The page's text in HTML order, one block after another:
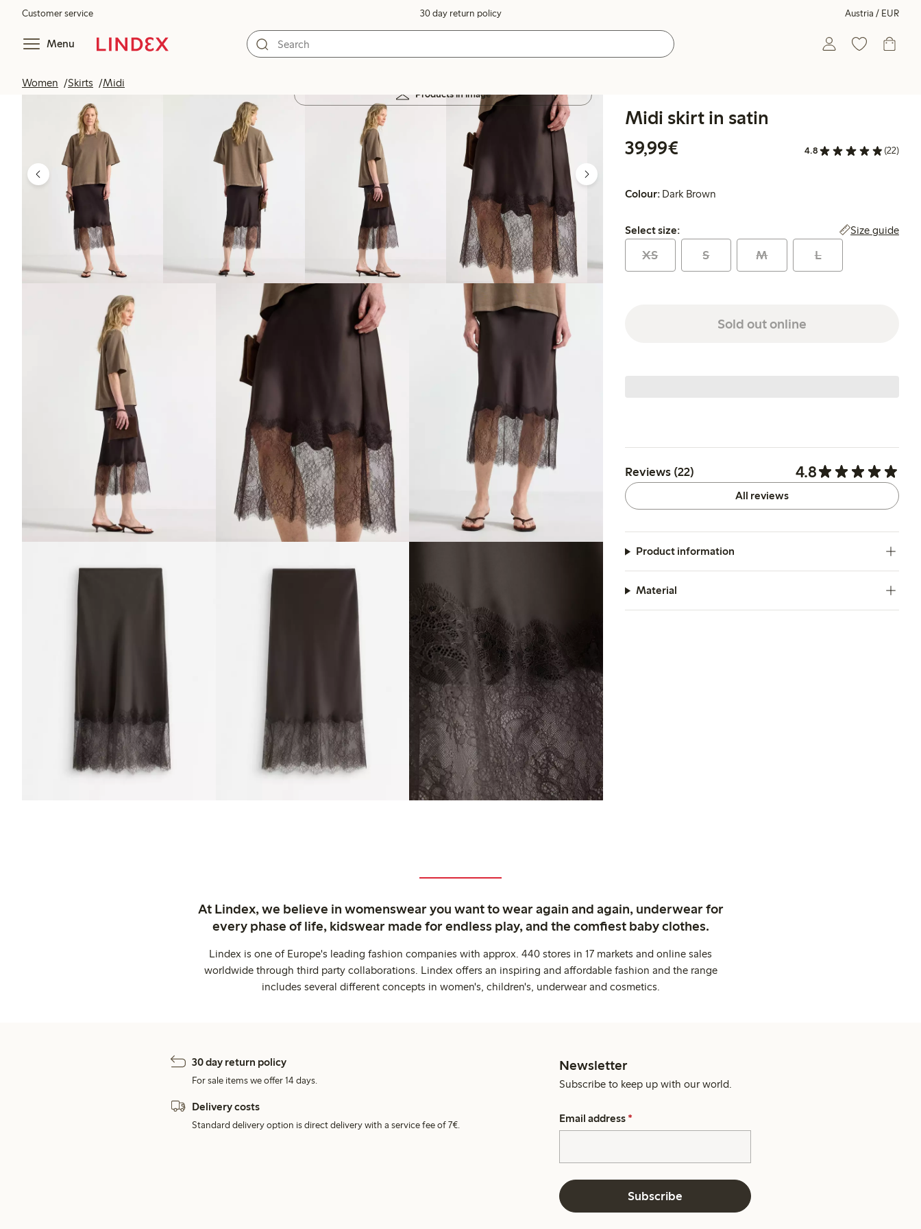
Customer service 30 day return policy Austria / EUR
Menu
Women Skirts Midi
Products in image
Midi skirt in satin
39,99€
4.8 (22)
Colour: Dark Brown
Select size:
Select size: Size guide
XS S M L
Sold out online
Reviews (22) 4.8
All reviews
Product information
Material
At Lindex, we believe in womenswear you want to wear again and again, underwear for
every phase of life, kidswear made for endless play, and the comfiest baby clothes.
Lindex is one of Europe's leading fashion companies with approx. 440 stores in 17 markets and online sales
worldwide through third party collaborations. Lindex offers an inspiring and affordable fashion and the range
includes several different concepts in women's, children's, underwear and cosmetics.
30 day return policy
For sale items we offer 14 days.
Delivery costs
Standard delivery option is direct delivery with a service fee of 7€.
Newsletter
Subscribe to keep up with our world.
Email address *
Subscribe